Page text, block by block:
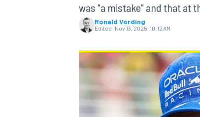
MOTOGP
was "a mistake" and that at
Ronald Vording
Edited: Nov 13, 2025, 10:12 AM